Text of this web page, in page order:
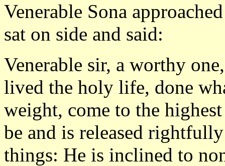
Venerable Sona
sat on side and said:
Venerable sir, a worthy
lived the holy life, done
weight, come to the
be and is released
things: He is inclined to